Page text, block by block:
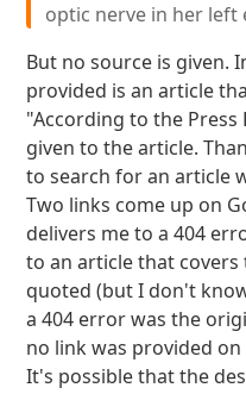
optic nerve in her left
But no source is given.
provided is an article
"According to the
given to the article.
to search for an article
Two links come up on
delivers me to a 404
to an article that
quoted (but I don't
a 404 error was the
no link was provided
It's possible that the